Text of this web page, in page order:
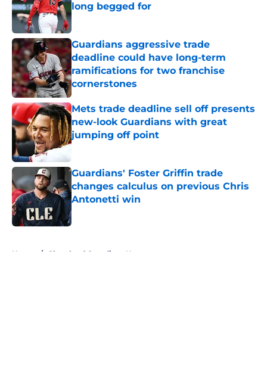
long begged for
Published by on Invalid Date
Guardians aggressive trade
deadline could have long-term
ramifications for two franchise
cornerstones
Published by on Invalid Date
Mets trade deadline sell off presents
new-look Guardians with great
jumping off point
Published by on Invalid Date
Guardians' Foster Griffin trade
changes calculus on previous Chris
Antonetti win
Published by on Invalid Date
Home / Cleveland Guardians News